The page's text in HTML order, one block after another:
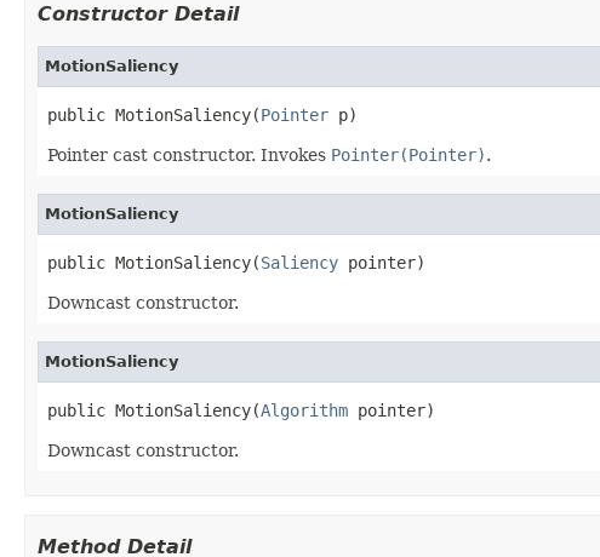
Constructor Detail
MotionSaliency
public MotionSaliency(Pointer p)
Pointer cast constructor. Invokes Pointer(Pointer).
MotionSaliency
public MotionSaliency(Saliency pointer)
Downcast constructor.
MotionSaliency
public MotionSaliency(Algorithm pointer)
Downcast constructor.
Method Detail